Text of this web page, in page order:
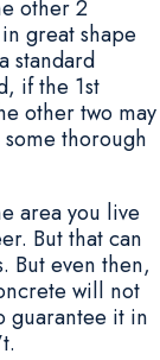
other 2
great shape
standard
if the 1st
other two may
thorough
area you live
But that can
But even then,
will not
guarantee it in